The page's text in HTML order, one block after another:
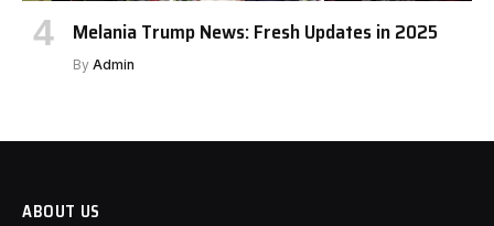
Melania Trump News: Fresh Updates in 2025
By Admin
ABOUT US